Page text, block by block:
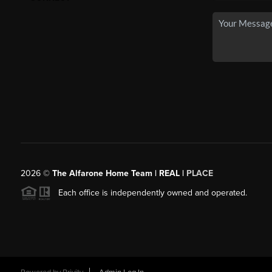
2026© The Alfarone Home Team | REAL | PLACE
Each office is independently owned and operated.